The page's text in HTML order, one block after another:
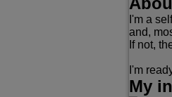
I'm a
and,
If not,
I'm
My